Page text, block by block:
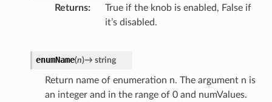
Returns
True if the knob is enabled, False if
it’s disabled.
enumName(n)→ string
Return name of enumeration n. The argument n is
an integer and in the range of 0 and numValues.